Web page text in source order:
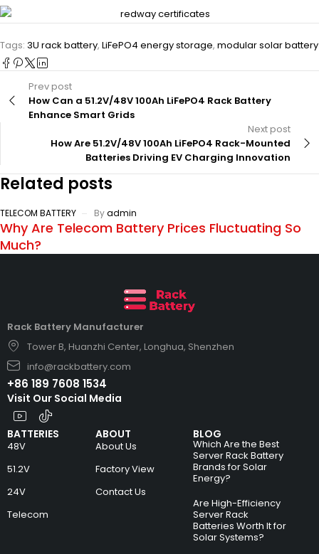
Tags: 3U rack battery, LiFePO4 energy storage, modular solar battery
Prev post
How Can a 51.2V/48V 100Ah LiFePO4 Rack Battery
Enhance Smart Grids
Next post
How Are 51.2V/48V 100Ah LiFePO4 Rack-Mounted
Batteries Driving EV Charging Innovation
Related posts
TELECOM BATTERY Byadmin
Why Are Telecom Battery Prices Fluctuating So
Much?
Rack Battery Manufacturer
Tower B, Huanzhi Center, Longhua, Shenzhen
info@rackbattery.com
+86 189 7608 1534
BATTERIES
48V
51.2V
24V
Telecom
ABOUT
About Us
Factory View
Contact Us
BLOG
Which Are the Best
Server Rack Battery
Brands for Solar
Energy?
Are High-Efficiency
Server Rack
Batteries Worth It for
Solar Systems?
Visit Our Social Media